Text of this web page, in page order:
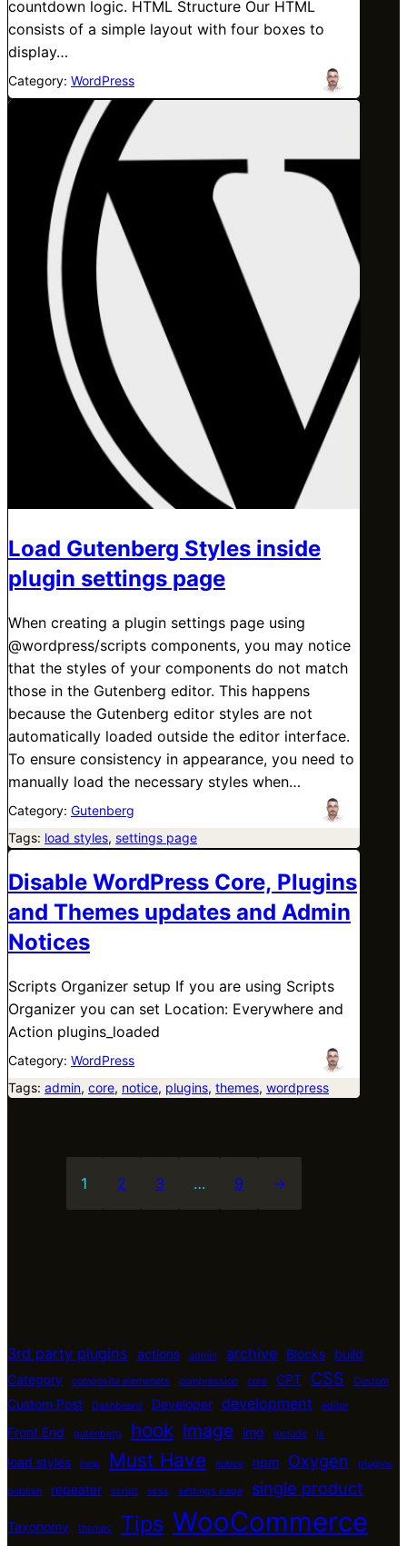
countdown logic. HTML Structure Our HTML
consists of a simple layout with four boxes to
display…
Category: WordPress
Load Gutenberg Styles inside
plugin settings page
When creating a plugin settings page using
@wordpress/scripts components, you may notice
that the styles of your components do not match
those in the Gutenberg editor. This happens
because the Gutenberg editor styles are not
automatically loaded outside the editor interface.
To ensure consistency in appearance, you need to
manually load the necessary styles when…
Category: Gutenberg
Tags: load styles, settings page
Disable WordPress Core, Plugins
and Themes updates and Admin
Notices
Scripts Organizer setup If you are using Scripts
Organizer you can set Location: Everywhere and
Action plugins_loaded
Category: WordPress
Tags: admin, core, notice, plugins, themes, wordpress
1 2 3 … 9 →
3rd party plugins actions admin archive Blocks
build
Category
composite elemenets compression core CPT CSS Custom
Custom Post Dashboard Developer development editor
Front End gutenberg hook Image img include js
load styles loop Must Have notice npm Oxygen plugins
publish repeater script scss settings page single product
Taxonomy themes Tips WooCommerce